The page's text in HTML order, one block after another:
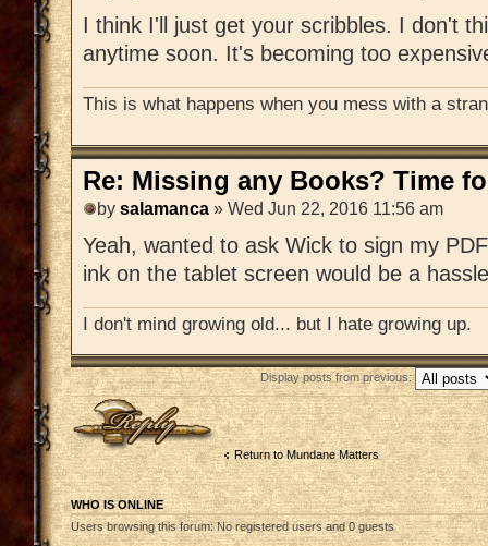
I think I'll just get your scribbles. I don't
anytime soon. It's becoming too
This is what happens when you mess with a
Re: Missing any Books? Time
by salamanca » Wed Jun 22, 2016 11:56 am
Yeah, wanted to ask Wick to sign my
ink on the tablet screen would be a
I don't mind growing old... but I hate growing up.
Display posts from previous:
Post a reply
Return to Mundane Matters
WHO IS ONLINE
Users browsing this forum: No registered users and 0 guests